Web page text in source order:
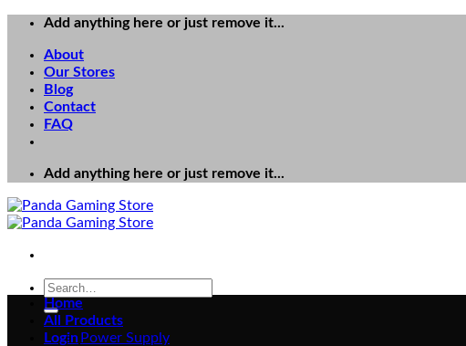
Skip
content
Add anything here or just remove it...
About
Our Stores
Blog
Contact
FAQ
Add anything here or just remove it...
Search
for:
Login
Home
All Products
Power Supply